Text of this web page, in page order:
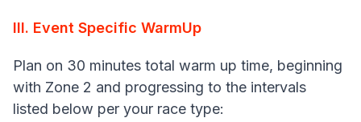
III. Event Specific WarmUp
Plan on 30 minutes total warm up time, beginning
with Zone 2 and progressing to the intervals
listed below per your race type: